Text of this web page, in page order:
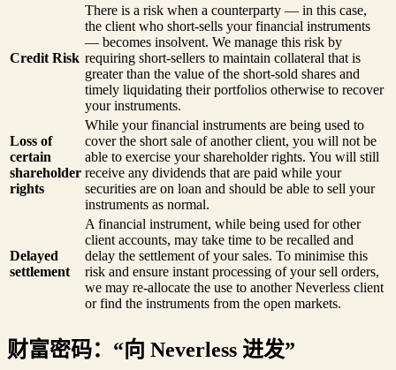
Credit Risk
There is a risk when a counterparty — in this case,
the client who short-sells your financial instruments
— becomes insolvent. We manage this risk by
requiring short-sellers to maintain collateral that is
greater than the value of the short-sold shares and
timely liquidating their portfolios otherwise to recover
your instruments.
Loss of
certain
shareholder
rights
While your financial instruments are being used to
cover the short sale of another client, you will not be
able to exercise your shareholder rights. You will still
receive any dividends that are paid while your
securities are on loan and should be able to sell your
instruments as normal.
Delayed
settlement
A financial instrument, while being used for other
client accounts, may take time to be recalled and
delay the settlement of your sales. To minimise this
risk and ensure instant processing of your sell orders,
we may re-allocate the use to another Neverless client
or find the instruments from the open markets.
财富密码：“向 Neverless 进发”